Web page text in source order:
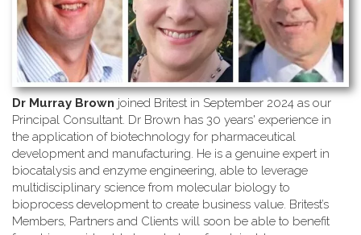
Dr Murray Brown joined Britest in September 2024 as our
Principal Consultant. Dr Brown has 30 years' experience in
the application of biotechnology for pharmaceutical
development and manufacturing. He is a genuine expert in
biocatalysis and enzyme engineering, able to leverage
multidisciplinary science from molecular biology to
bioprocess development to create business value. Britest’s
Members, Partners and Clients will soon be able to benefit